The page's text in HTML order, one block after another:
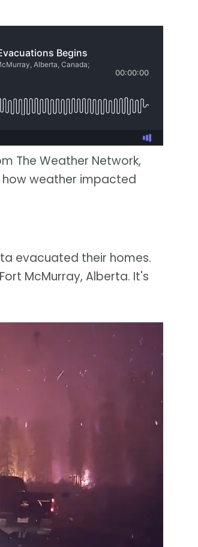
The Weather Network,
weather impacted
evacuated their homes.
McMurray, Alberta. It's